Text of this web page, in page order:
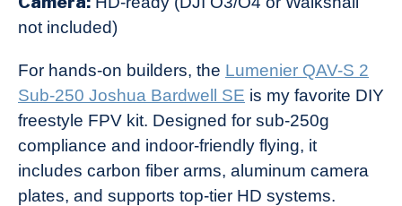
not included)
For hands-on builders, the Lumenier QAV-S 2
Sub-250 Joshua Bardwell SE is my favorite DIY
freestyle FPV kit. Designed for sub-250g
compliance and indoor-friendly flying, it
includes carbon fiber arms, aluminum camera
plates, and supports top-tier HD systems.